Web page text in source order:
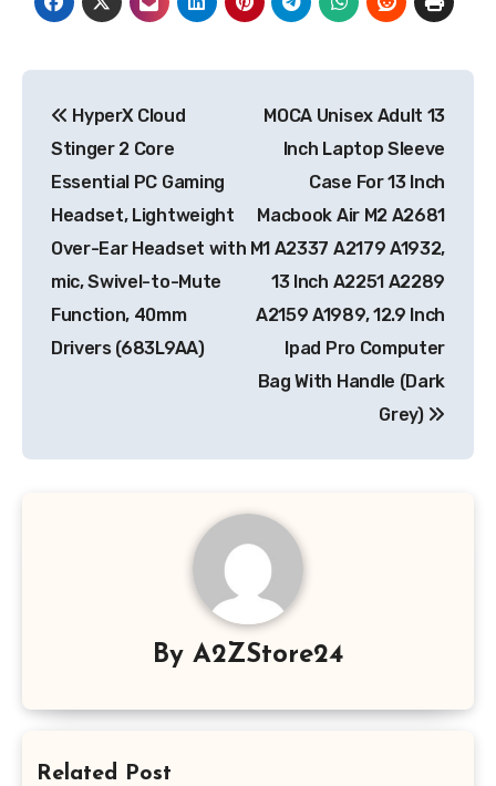
navigation
HyperX Cloud
Stinger 2 Core
Essential PC Gaming
Headset, Lightweight
Over-Ear Headset with
mic, Swivel-to-Mute
Function, 40mm
Drivers (683L9AA)
MOCA Unisex Adult 13
Inch Laptop Sleeve
Case For 13 Inch
Macbook Air M2 A2681
M1 A2337 A2179 A1932,
13 Inch A2251 A2289
A2159 A1989, 12.9 Inch
Ipad Pro Computer
Bag With Handle (Dark
Grey)
By A2ZStore24
Related Post